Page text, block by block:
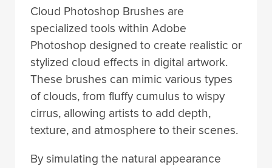
Cloud Photoshop Brushes are
specialized tools within Adobe
Photoshop designed to create realistic or
stylized cloud effects in digital artwork.
These brushes can mimic various types
of clouds, from fluffy cumulus to wispy
cirrus, allowing artists to add depth,
texture, and atmosphere to their scenes.
By simulating the natural appearance